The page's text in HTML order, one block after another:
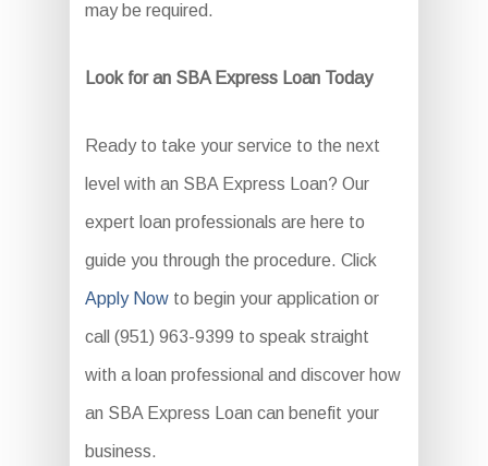
may be required.
Look for an SBA Express Loan Today
Ready to take your service to the next
level with an SBA Express Loan? Our
expert loan professionals are here to
guide you through the procedure. Click
Apply Nowto begin your application or
call (951) 963-9399 to speak straight
with a loan professional and discover how
an SBA Express Loan can benefit your
business.